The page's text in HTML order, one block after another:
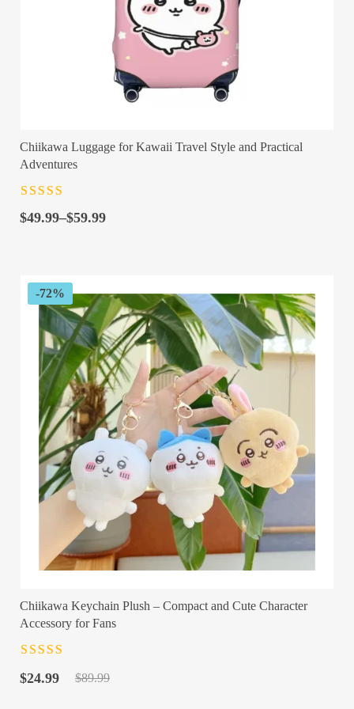
Chiikawa Luggage for Kawaii Travel Style and Practical
Adventures
of 5
$49.99–$59.99
Price
$59.99
-72%
Chiikawa Keychain Plush – Compact and Cute Character
Accessory for Fans
of 5
$89.99
Original
$24.99
Current